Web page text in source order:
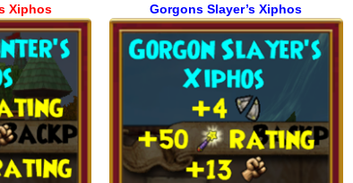
Xiphos Gorgons Slayer’s Xiphos